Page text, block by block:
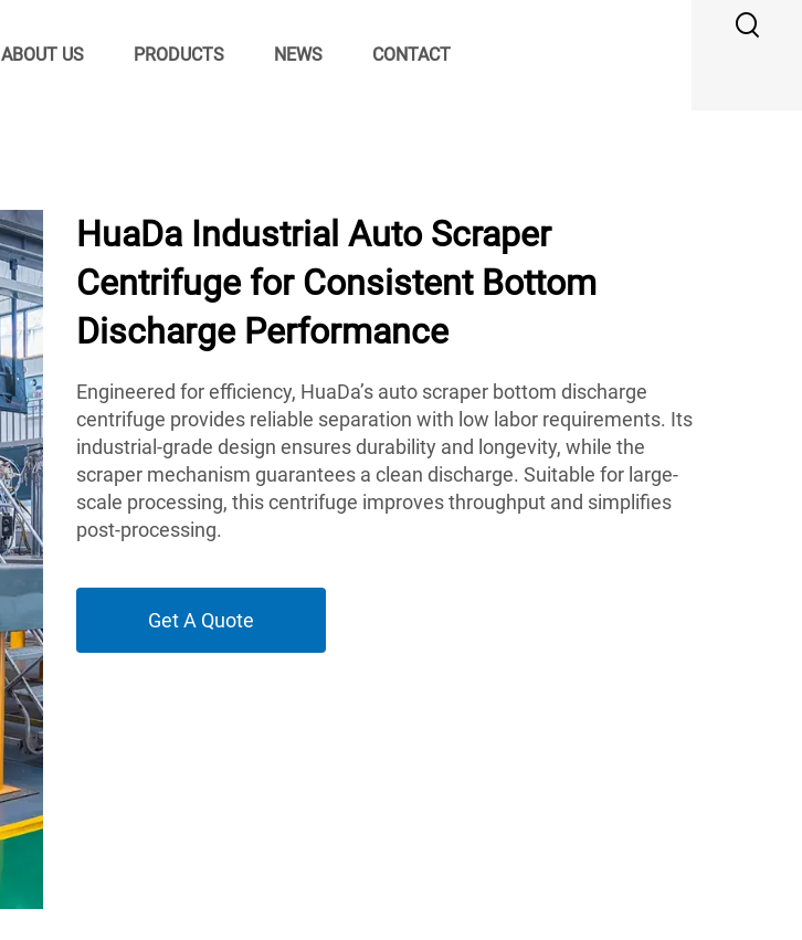
ABOUT US PRODUCTS NEWS CONTACT
HuaDa Industrial Auto Scraper
Centrifuge for Consistent Bottom
Discharge Performance
Engineered for efficiency, HuaDa’s auto scraper bottom discharge
centrifuge provides reliable separation with low labor requirements. Its
industrial-grade design ensures durability and longevity, while the
scraper mechanism guarantees a clean discharge. Suitable for large-
scale processing, this centrifuge improves throughput and simplifies
post-processing.
Get A Quote